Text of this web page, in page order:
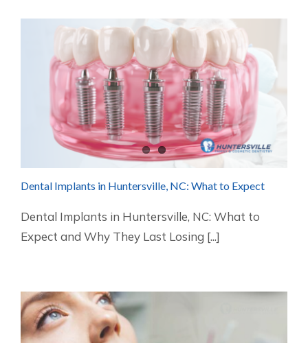
Dental Implants in Huntersville, NC: What to Expect
Dental Implants in Huntersville, NC: What to
Expect and Why They Last Losing [...]